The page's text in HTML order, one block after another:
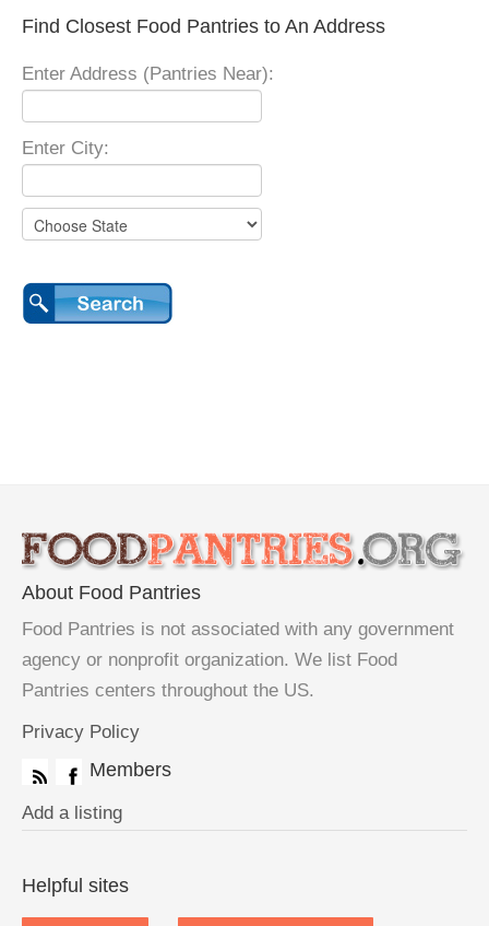
Find Closest Food Pantries to An Address
Enter Address (Pantries Near):
Enter City:
About Food Pantries
Food Pantries is not associated with any government
agency or nonprofit organization. We list Food
Pantries centers throughout the US.
Privacy Policy
Members
Add a listing
Helpful sites